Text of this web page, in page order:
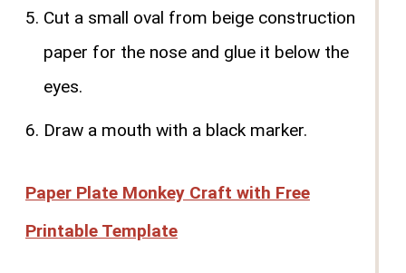
Cut a small oval from beige construction
paper for the nose and glue it below the
eyes.
Draw a mouth with a black marker.
Paper Plate Monkey Craft with Free
Printable Template